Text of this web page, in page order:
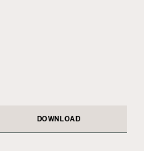
DOWNLOAD